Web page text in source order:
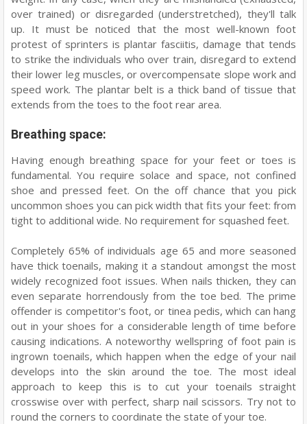
over trained) or disregarded (understretched), they'll talk
up. It must be noticed that the most well-known foot
protest of sprinters is plantar fasciitis, damage that tends
to strike the individuals who over train, disregard to extend
their lower leg muscles, or overcompensate slope work and
speed work. The plantar belt is a thick band of tissue that
extends from the toes to the foot rear area.
Breathing space:
Having enough breathing space for your feet or toes is
fundamental. You require solace and space, not confined
shoe and pressed feet. On the off chance that you pick
uncommon shoes you can pick width that fits your feet: from
tight to additional wide. No requirement for squashed feet.
Completely 65% of individuals age 65 and more seasoned
have thick toenails, making it a standout amongst the most
widely recognized foot issues. When nails thicken, they can
even separate horrendously from the toe bed. The prime
offender is competitor's foot, or tinea pedis, which can hang
out in your shoes for a considerable length of time before
causing indications. A noteworthy wellspring of foot pain is
ingrown toenails, which happen when the edge of your nail
develops into the skin around the toe. The most ideal
approach to keep this is to cut your toenails straight
crosswise over with perfect, sharp nail scissors. Try not to
round the corners to coordinate the state of your toe.